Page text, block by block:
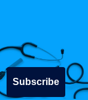
Subscribe